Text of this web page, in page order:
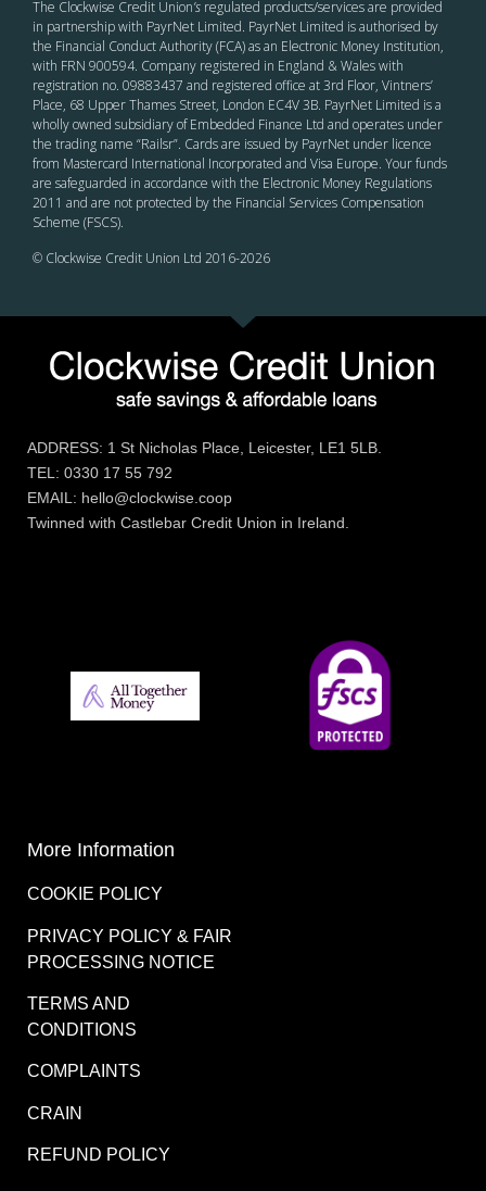
The Clockwise Credit Union’s regulated products/services are provided
in partnership with PayrNet Limited. PayrNet Limited is authorised by
the Financial Conduct Authority (FCA) as an Electronic Money Institution,
with FRN 900594. Company registered in England & Wales with
registration no. 09883437 and registered office at 3rd Floor, Vintners’
Place, 68 Upper Thames Street, London EC4V 3B. PayrNet Limited is a
wholly owned subsidiary of Embedded Finance Ltd and operates under
the trading name “Railsr”. Cards are issued by PayrNet under licence
from Mastercard International Incorporated and Visa Europe. Your funds
are safeguarded in accordance with the Electronic Money Regulations
2011 and are not protected by the Financial Services Compensation
Scheme (FSCS).
© Clockwise Credit Union Ltd 2016-2026
ADDRESS: 1 St Nicholas Place, Leicester, LE1 5LB.
TEL: 0330 17 55 792
EMAIL: hello@clockwise.coop
Twinned with Castlebar Credit Union in Ireland.
More Information
COOKIE POLICY
PRIVACY POLICY & FAIR
PROCESSING NOTICE
TERMS AND
CONDITIONS
COMPLAINTS
CRAIN
REFUND POLICY